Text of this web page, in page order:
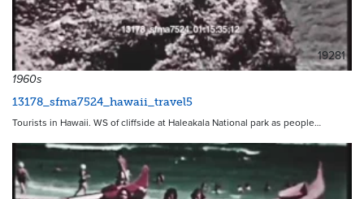
19281
1960s
13178_sfma7524_hawaii_travel5
Tourists in Hawaii. WS of cliffside at Haleakala National park as people…